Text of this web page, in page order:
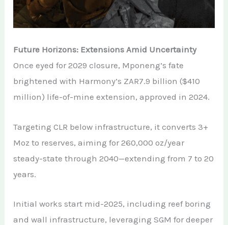
Future Horizons: Extensions Amid Uncertainty
Once eyed for 2029 closure, Mponeng’s fate
brightened with Harmony’s ZAR7.9 billion ($410
million) life-of-mine extension, approved in 2024.
Targeting CLR below infrastructure, it converts 3+
Moz to reserves, aiming for 260,000 oz/year
steady-state through 2040—extending from 7 to 20
years.
Initial works start mid-2025, including reef boring
and wall infrastructure, leveraging SGM for deeper